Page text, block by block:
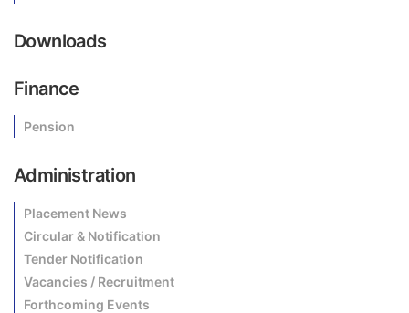
Downloads
Finance
Pension
Administration
Placement News
Circular & Notification
Tender Notification
Vacancies / Recruitment
Forthcoming Events